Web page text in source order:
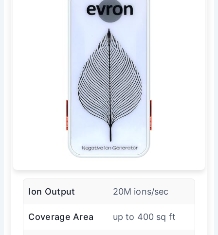
Ion Output 20M ions/sec
Coverage Area up to 400 sq ft